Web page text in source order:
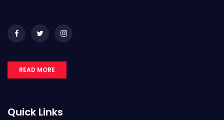
READ MORE
Quick Links